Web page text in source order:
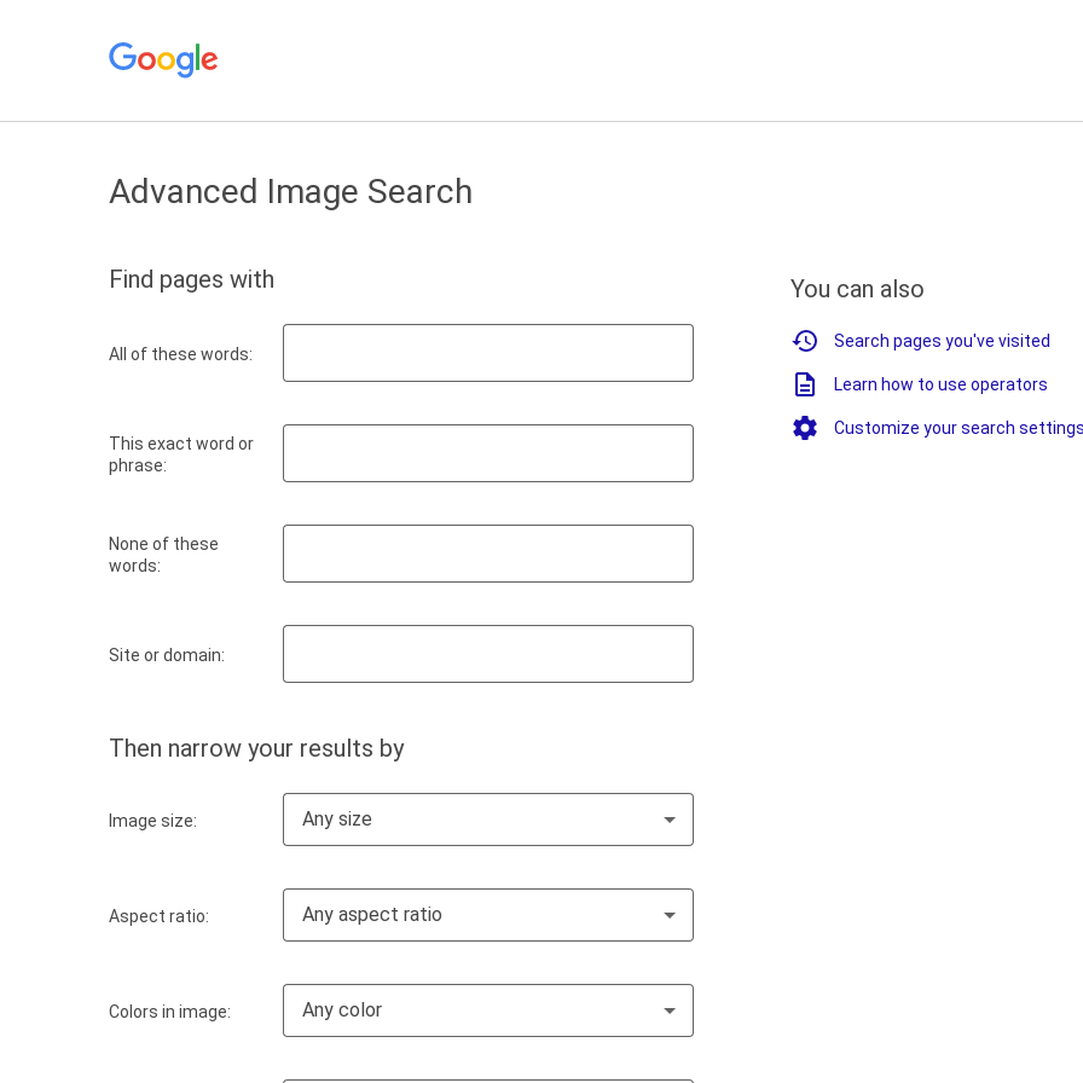
Advanced Image Search
Find pages with
All of these words:
This exact word or
phrase:
None of these
words:
Site or domain:
Then narrow your results by
Image size: Any size
Aspect ratio: Any aspect ratio
Colors in image: Any color
You can also
Search pages you've visited
Learn how to use operators
Customize your search settings